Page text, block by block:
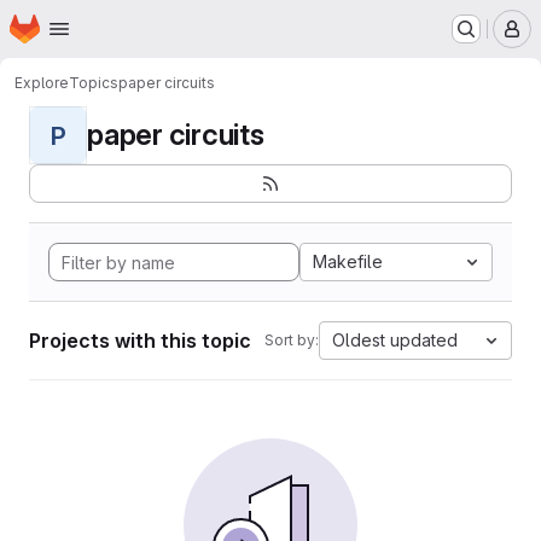
Skip to main content
Homepage
ExploreTopicspaper circuits
P paper circuits
Makefile
Projects with this topic Sort by: Oldest updated